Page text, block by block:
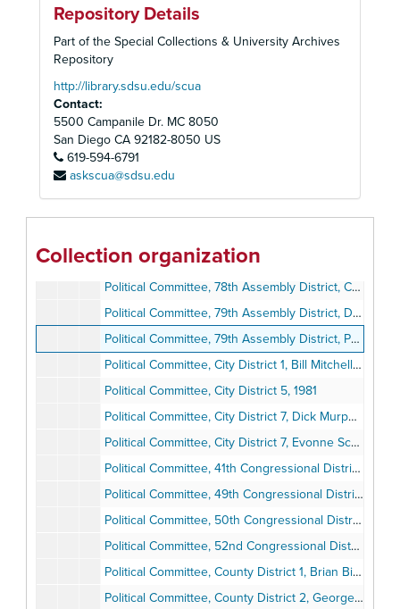
Repository Details
Part of the Special Collections & University Archives
Repository
http://library.sdsu.edu/scua
Contact:
5500 Campanile Dr. MC 8050
San Diego CA 92182-8050 US
619-594-6791
askscua@sdsu.edu
Collection organization
Political Committee, Compliance Guidelines, 1993
Political Committee, Congressional Elections, 1994
Political Committee, Endorsements, CA, 1990s
Political Committee, 74th Assembly District, Poppy Demarco Dennis, 1994
Political Committee, 74th Assembly District, Robert Frazzee, 1981-1983
Political Committee, 75th Assembly District, Sunny Mojonnier, 1983-1984
Political Committee, 78th Assembly District, Lucy Killea, 1981-1986
Political Committee, 78th Assembly District, Candidate Questionnaires, 1982
Political Committee, 79th Assembly District, Denise Ducheny, 1994
Political Committee, 79th Assembly District, Pete Chacon, 1980-1983
Political Committee, City District 1, Bill Mitchell, 1984
Political Committee, City District 5, 1981
Political Committee, City District 7, Dick Murphy, 1981-1984
Political Committee, City District 7, Evonne Schulze, 1981-1985
Political Committee, 41th Congressional District, Billy Lowery, 1981-1984
Political Committee, 49th Congressional District, Lynn Schenk, 1994
Political Committee, 50th Congressional District, Bob Filner and Mary Alice Acevedo, 1994
Political Committee, 52nd Congressional District, Janet Gastil, 1992-1994
Political Committee, County District 1, Brian Bilbray, 1980-1985
Political Committee, County District 2, George Bailey, 1983-1985